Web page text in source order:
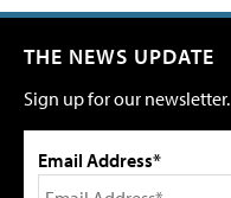
THE NEWS UPDATE
Sign up for our newsletter.
Email Address*